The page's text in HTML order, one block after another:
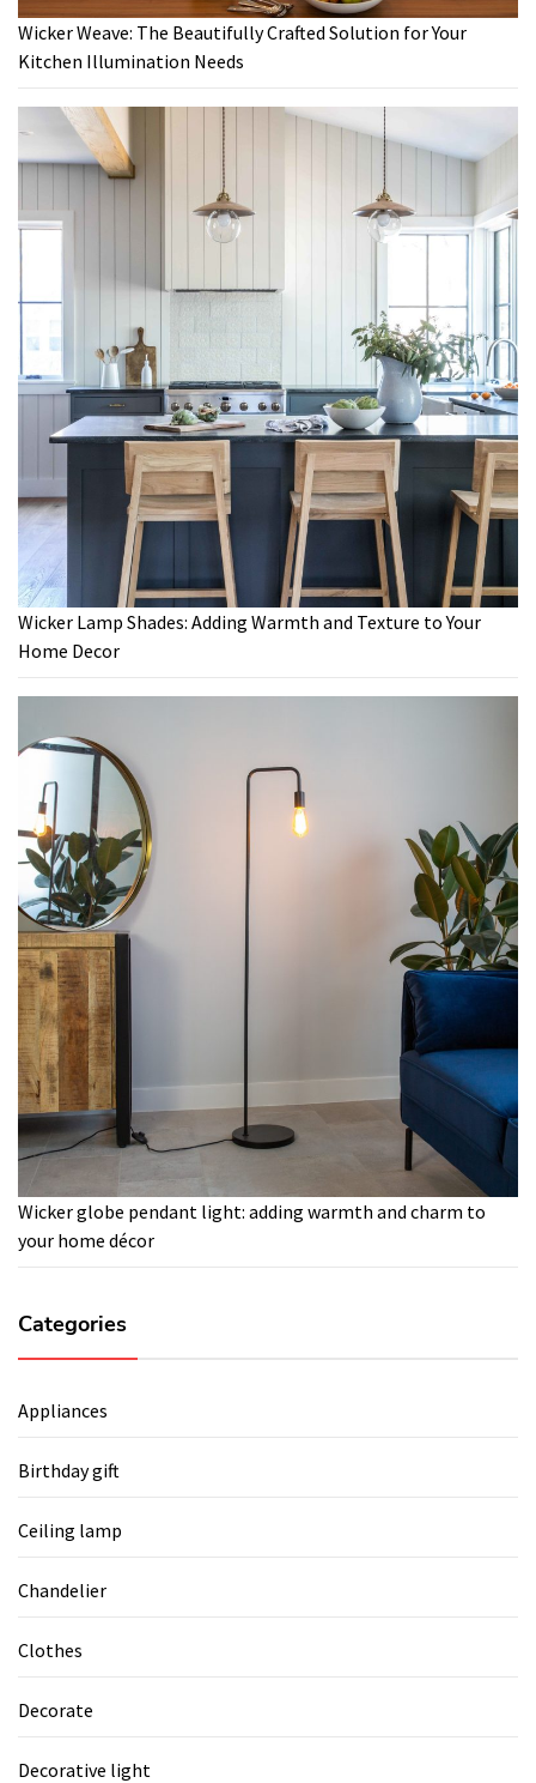
Wicker Weave: The Beautifully Crafted Solution for Your
Kitchen Illumination Needs
Wicker Lamp Shades: Adding Warmth and Texture to Your
Home Decor
Wicker globe pendant light: adding warmth and charm to
your home décor
Categories
Appliances
Birthday gift
Ceiling lamp
Chandelier
Clothes
Decorate
Decorative light